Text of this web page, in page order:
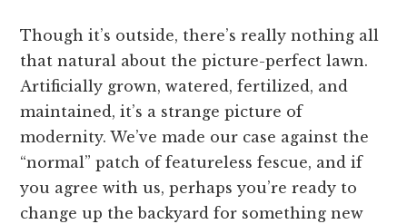
Though it’s outside, there’s really nothing all
that natural about the picture-perfect lawn.
Artificially grown, watered, fertilized, and
maintained, it’s a strange picture of
modernity. We’ve made our case against the
“normal” patch of featureless fescue, and if
you agree with us, perhaps you’re ready to
change up the backyard for something new